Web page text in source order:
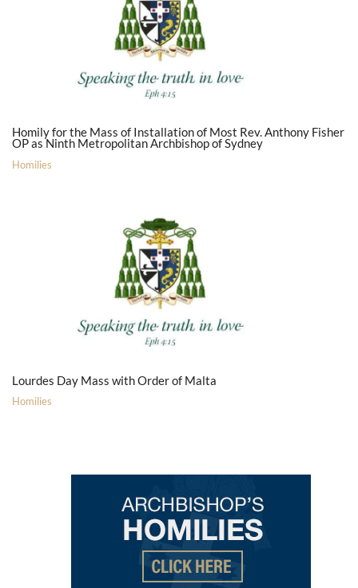
Homily for the Mass of Installation of Most Rev. Anthony Fisher
OP as Ninth Metropolitan Archbishop of Sydney
Homilies
Lourdes Day Mass with Order of Malta
Homilies